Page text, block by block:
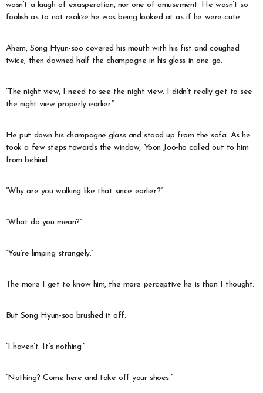
wasn’t a laugh of exasperation, nor one of amusement. He wasn’t so
foolish as to not realize he was being looked at as if he were cute.
Ahem, Song Hyun-soo covered his mouth with his fist and coughed
twice, then downed half the champagne in his glass in one go.
“The night view, I need to see the night view. I didn’t really get to see
the night view properly earlier.”
He put down his champagne glass and stood up from the sofa. As he
took a few steps towards the window, Yoon Joo-ho called out to him
from behind.
“Why are you walking like that since earlier?”
“What do you mean?”
“You’re limping strangely.”
The more I get to know him, the more perceptive he is than I thought.
But Song Hyun-soo brushed it off.
“I haven’t. It’s nothing.”
“Nothing? Come here and take off your shoes.”